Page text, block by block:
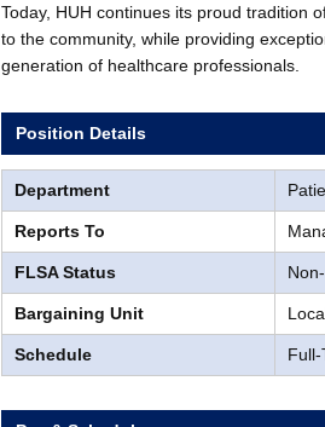
Today, HUH continues its proud tradition
to the community, while providing
generation of healthcare professionals.
Position Details
Department
Reports To
FLSA Status
Bargaining Unit
Schedule